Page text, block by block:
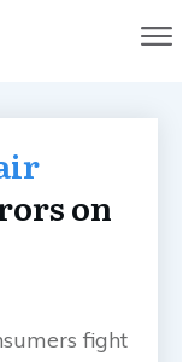
on
fight